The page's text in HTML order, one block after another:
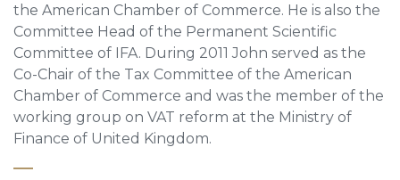
the American Chamber of Commerce. He is also the
Committee Head of the Permanent Scientific
Committee of IFA. During 2011 John served as the
Co-Chair of the Tax Committee of the American
Chamber of Commerce and was the member of the
working group on VAT reform at the Ministry of
Finance of United Kingdom.